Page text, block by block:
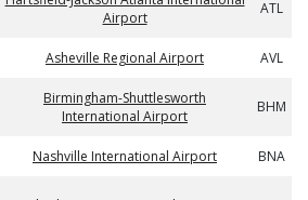
Airport
ATL
Asheville Regional Airport AVL
Birmingham-Shuttlesworth
International Airport
BHM
Nashville International Airport BNA